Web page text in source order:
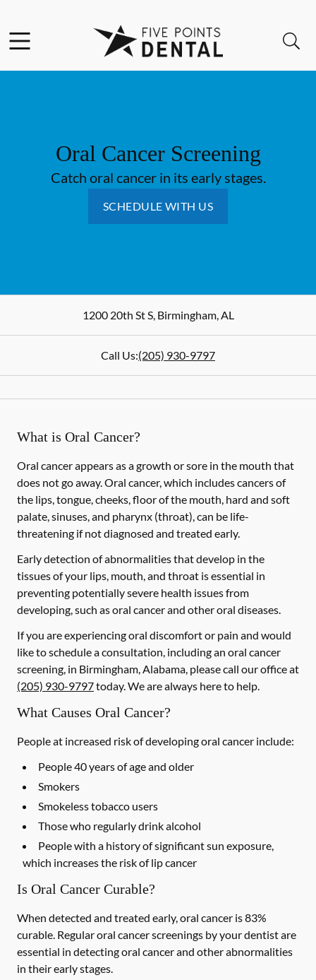
Go to Home Page
Oral Cancer Screening
Catch oral cancer in its early stages.
SCHEDULE WITH US
1200 20th St S,Birmingham,AL
Call Us:(205) 930-9797
What is Oral Cancer?
Oral cancer appears as a growth or sore in the mouth that
does not go away. Oral cancer, which includes cancers of
the lips, tongue, cheeks, floor of the mouth, hard and soft
palate, sinuses, and pharynx (throat), can be life-
threatening if not diagnosed and treated early.
Early detection of abnormalities that develop in the
tissues of your lips, mouth, and throat is essential in
preventing potentially severe health issues from
developing, such as oral cancer and other oral diseases.
If you are experiencing oral discomfort or pain and would
like to schedule a consultation, including an oral cancer
screening, in Birmingham, Alabama, please call our office at
(205) 930-9797today. We are always here to help.
What Causes Oral Cancer?
People at increased risk of developing oral cancer include:
People 40 years of age and older
Smokers
Smokeless tobacco users
Those who regularly drink alcohol
People with a history of significant sun exposure,
which increases the risk of lip cancer
Is Oral Cancer Curable?
When detected and treated early, oral cancer is 83%
curable. Regular oral cancer screenings by your dentist are
essential in detecting oral cancer and other abnormalities
in their early stages.